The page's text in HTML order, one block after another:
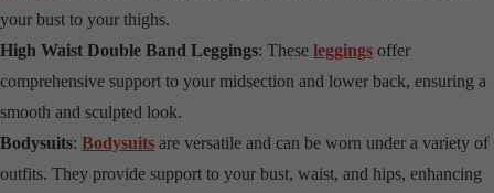
your bust to your thighs.
High Waist Double Band Leggings: These leggings offer
comprehensive support to your midsection and lower back, ensuring a
smooth and sculpted look.
Bodysuits: Bodysuits are versatile and can be worn under a variety of
outfits. They provide support to your bust, waist, and hips, enhancing